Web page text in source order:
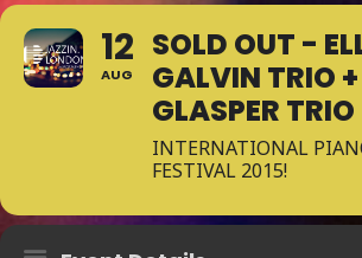
12
AUG
SOLD OUT -
GALVIN TRIO
GLASPER TRIO
INTERNATIONAL
FESTIVAL 2015!